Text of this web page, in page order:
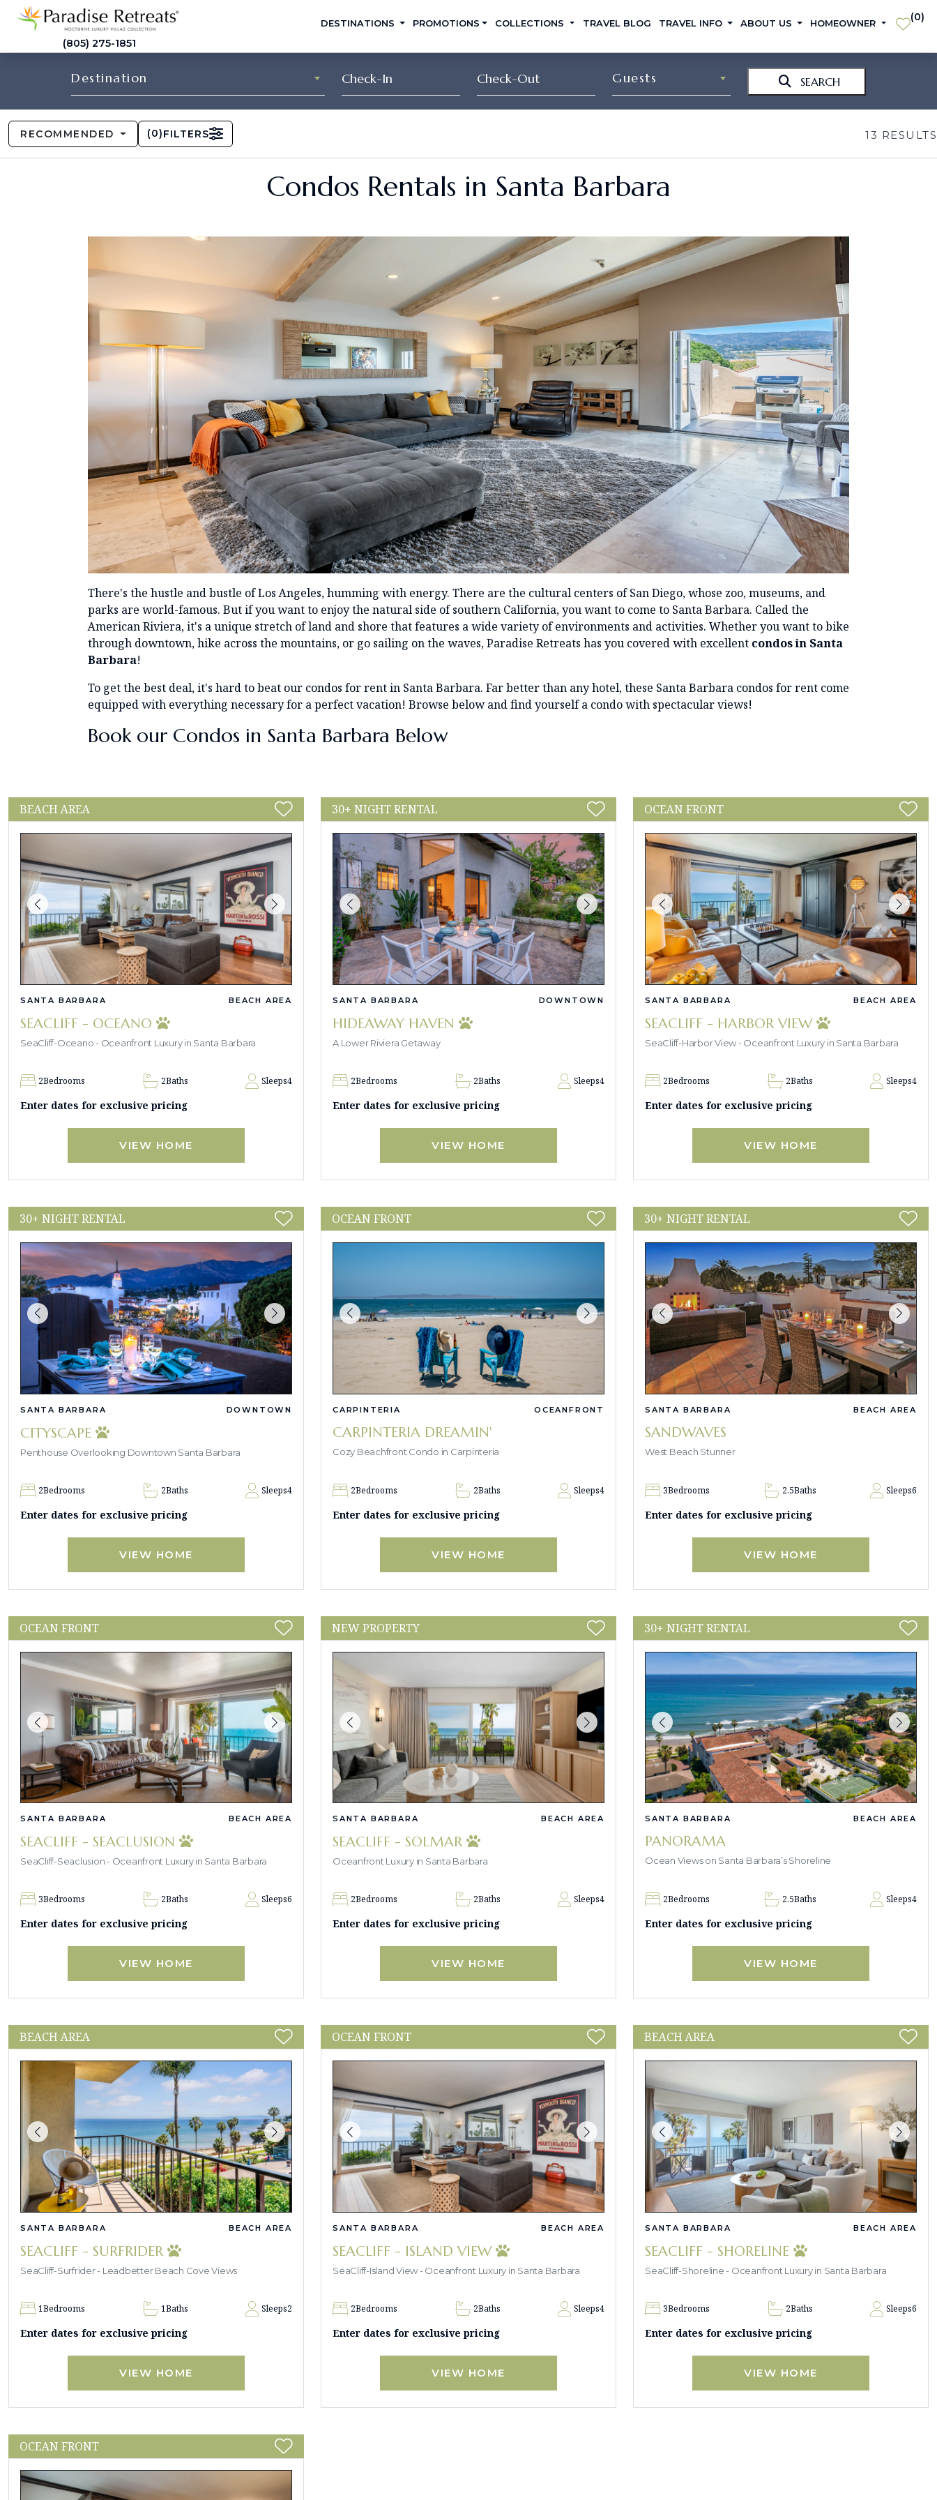
(805) 275-1851
DESTINATIONS PROMOTIONS COLLECTIONS TRAVEL BLOG TRAVEL INFO ABOUT US HOMEOWNER (0)
Destination Guests SEARCH
RECOMMENDED (0)FILTERS 13 RESULTS
Condos Rentals in Santa Barbara
There's the hustle and bustle of Los Angeles, humming with energy. There are the cultural centers of San Diego, whose zoo, museums, and
parks are world-famous. But if you want to enjoy the natural side of southern California, you want to come to Santa Barbara. Called the
American Riviera, it's a unique stretch of land and shore that features a wide variety of environments and activities. Whether you want to bike
through downtown, hike across the mountains, or go sailing on the waves, Paradise Retreats has you covered with excellent condos in Santa
Barbara!
To get the best deal, it's hard to beat our condos for rent in Santa Barbara. Far better than any hotel, these Santa Barbara condos for rent come
equipped with everything necessary for a perfect vacation! Browse below and find yourself a condo with spectacular views!
Book our Condos in Santa Barbara Below
BEACH AREA
SANTA BARBARA BEACH AREA
SEACLIFF - OCEANO
SeaCliff-Oceano - Oceanfront Luxury in Santa Barbara
2Bedrooms 2Baths Sleeps4
Enter dates for exclusive pricing
VIEW HOME
30+ NIGHT RENTAL
SANTA BARBARA DOWNTOWN
HIDEAWAY HAVEN
A Lower Riviera Getaway
2Bedrooms 2Baths Sleeps4
Enter dates for exclusive pricing
VIEW HOME
OCEAN FRONT
SANTA BARBARA BEACH AREA
SEACLIFF - HARBOR VIEW
SeaCliff-Harbor View - Oceanfront Luxury in Santa Barbara
2Bedrooms 2Baths Sleeps4
Enter dates for exclusive pricing
VIEW HOME
30+ NIGHT RENTAL
SANTA BARBARA DOWNTOWN
CITYSCAPE
Penthouse Overlooking Downtown Santa Barbara
2Bedrooms 2Baths Sleeps4
Enter dates for exclusive pricing
VIEW HOME
OCEAN FRONT
CARPINTERIA OCEANFRONT
CARPINTERIA DREAMIN'
Cozy Beachfront Condo in Carpinteria
2Bedrooms 2Baths Sleeps4
Enter dates for exclusive pricing
VIEW HOME
30+ NIGHT RENTAL
SANTA BARBARA BEACH AREA
SANDWAVES
West Beach Stunner
3Bedrooms 2.5Baths Sleeps6
Enter dates for exclusive pricing
VIEW HOME
OCEAN FRONT
SANTA BARBARA BEACH AREA
SEACLIFF - SEACLUSION
SeaCliff-Seaclusion - Oceanfront Luxury in Santa Barbara
3Bedrooms 2Baths Sleeps6
Enter dates for exclusive pricing
VIEW HOME
NEW PROPERTY
SANTA BARBARA BEACH AREA
SEACLIFF - SOLMAR
Oceanfront Luxury in Santa Barbara
2Bedrooms 2Baths Sleeps4
Enter dates for exclusive pricing
VIEW HOME
30+ NIGHT RENTAL
SANTA BARBARA BEACH AREA
PANORAMA
Ocean Views on Santa Barbara’s Shoreline
2Bedrooms 2.5Baths Sleeps4
Enter dates for exclusive pricing
VIEW HOME
BEACH AREA
SANTA BARBARA BEACH AREA
SEACLIFF - SURFRIDER
SeaCliff-Surfrider - Leadbetter Beach Cove Views
1Bedrooms 1Baths Sleeps2
Enter dates for exclusive pricing
VIEW HOME
OCEAN FRONT
SANTA BARBARA BEACH AREA
SEACLIFF - ISLAND VIEW
SeaCliff-Island View - Oceanfront Luxury in Santa Barbara
2Bedrooms 2Baths Sleeps4
Enter dates for exclusive pricing
VIEW HOME
BEACH AREA
SANTA BARBARA BEACH AREA
SEACLIFF - SHORELINE
SeaCliff-Shoreline - Oceanfront Luxury in Santa Barbara
3Bedrooms 2Baths Sleeps6
Enter dates for exclusive pricing
VIEW HOME
OCEAN FRONT